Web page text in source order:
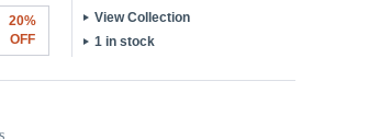
20%
OFF
View Collection
1 in stock